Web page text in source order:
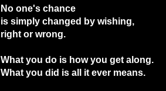
No one's chance
is simply changed by wishing,
right or wrong.
What you do is how you get along.
What you did is all it ever means.